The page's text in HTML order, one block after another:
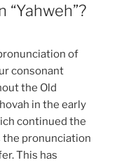
of
consonant
the Old
in the early
continued the
the pronunciation
This has